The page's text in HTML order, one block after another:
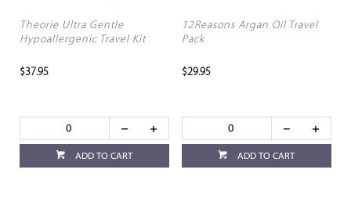
Theorie Ultra Gentle
Hypoallergenic Travel Kit
$37.95
ADD TO CART
12Reasons Argan Oil Travel
Pack
$29.95
ADD TO CART